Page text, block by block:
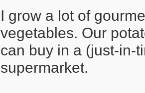
I grow a lot of
vegetables. Our
can buy in a (just-in-
supermarket.